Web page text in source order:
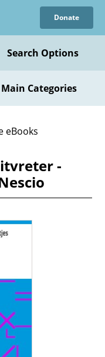
Donate
Search Options
Main Categories
eBooks
-